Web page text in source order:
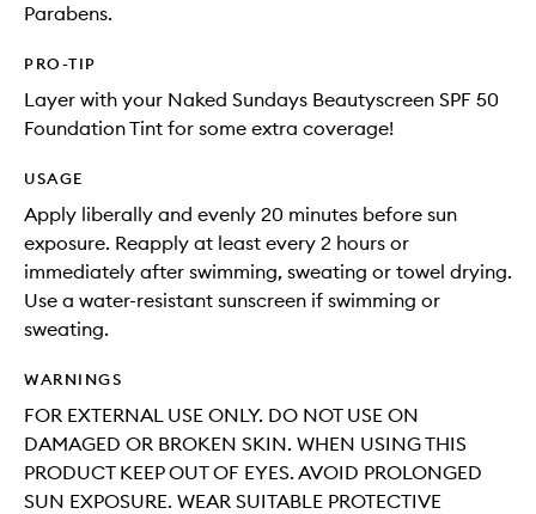
Parabens.
PRO-TIP
Layer with your Naked Sundays Beautyscreen SPF 50
Foundation Tint for some extra coverage!
USAGE
Apply liberally and evenly 20 minutes before sun
exposure. Reapply at least every 2 hours or
immediately after swimming, sweating or towel drying.
Use a water-resistant sunscreen if swimming or
sweating.
WARNINGS
FOR EXTERNAL USE ONLY. DO NOT USE ON
DAMAGED OR BROKEN SKIN. WHEN USING THIS
PRODUCT KEEP OUT OF EYES. AVOID PROLONGED
SUN EXPOSURE. WEAR SUITABLE PROTECTIVE